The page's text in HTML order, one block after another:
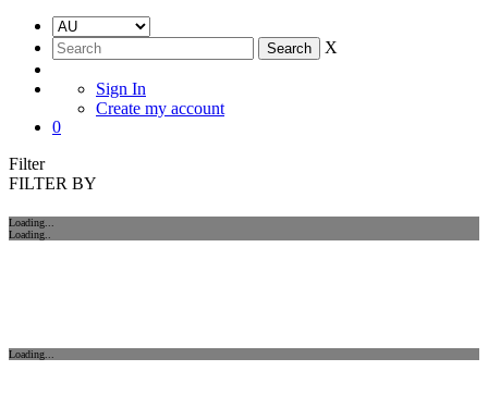
X
Sign In
Create my account
0
Filter
FILTER BY
Loading...
Loading..
Loading...